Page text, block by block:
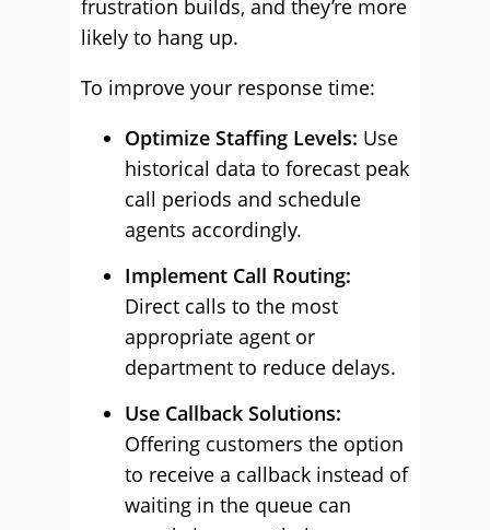
frustration builds, and they’re more
likely to hang up.
To improve your response time:
Optimize Staffing Levels: Use
historical data to forecast peak
call periods and schedule
agents accordingly.
Implement Call Routing:
Direct calls to the most
appropriate agent or
department to reduce delays.
Use Callback Solutions:
Offering customers the option
to receive a callback instead of
waiting in the queue can